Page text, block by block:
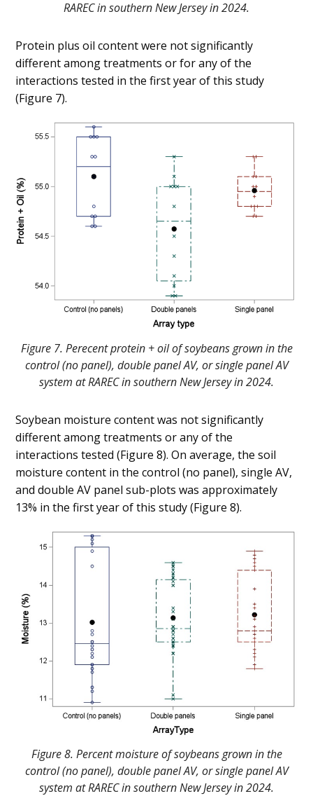
RAREC in southern New Jersey in 2024.
Protein plus oil content were not significantly
different among treatments or for any of the
interactions tested in the first year of this study
(Figure 7).
Figure 7. Perecent protein + oil of soybeans grown in the
control (no panel), double panel AV, or single panel AV
system at RAREC in southern New Jersey in 2024.
Soybean moisture content was not significantly
different among treatments or any of the
interactions tested (Figure 8). On average, the soil
moisture content in the control (no panel), single AV,
and double AV panel sub-plots was approximately
13% in the first year of this study (Figure 8).
Figure 8. Percent moisture of soybeans grown in the
control (no panel), double panel AV, or single panel AV
system at RAREC in southern New Jersey in 2024.